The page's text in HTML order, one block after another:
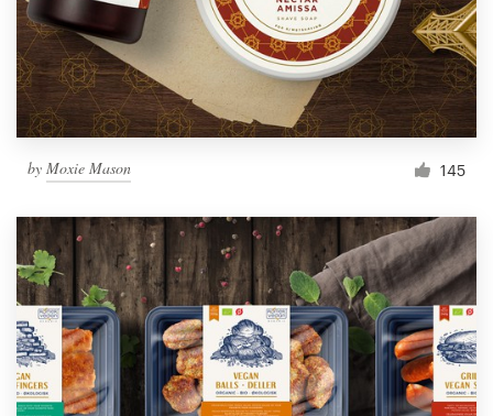
by Moxie Mason 145